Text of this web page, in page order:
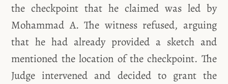
the checkpoint that he claimed was led by
Mohammad A. The witness refused, arguing
that he had already provided a sketch and
mentioned the location of the checkpoint. The
Judge intervened and decided to grant the